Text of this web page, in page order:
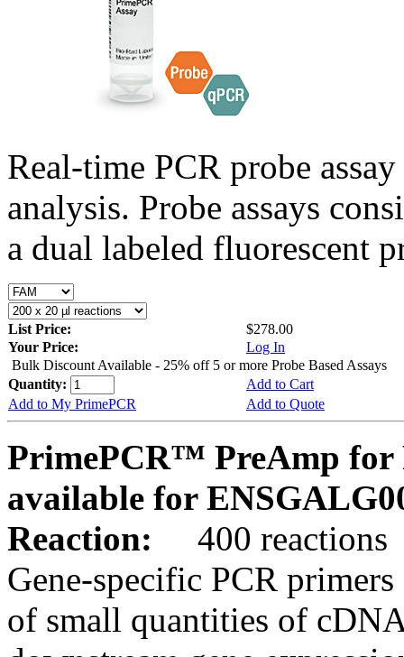
Real-time PCR probe
analysis. Probe assays
a dual labeled fluorescent
List Price:
$278.00
Your Price:
Log In
Bulk Discount Available - 25% off 5 or more Probe Based Assays
Quantity:
Add to Cart
Add to My PrimePCR
Add to Quote
PrimePCR™ PreAmp for
available for
Reaction:
400 reactions
Gene-specific PCR
of small quantities of